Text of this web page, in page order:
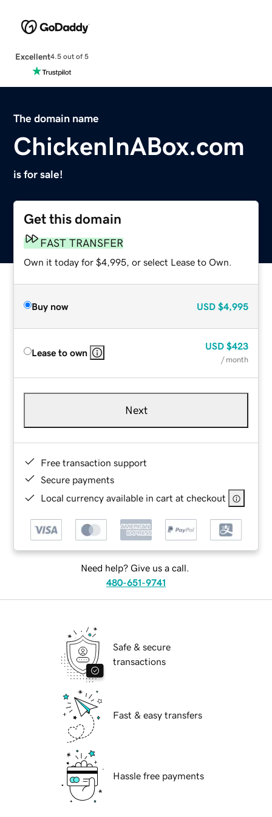
Excellent4.5 out of 5
The domain name
ChickenInABox.com
is for sale!
Get this domain
FAST TRANSFER
Own it today for $4,995, or select Lease to Own.
Buy now USD $4,995
Lease to own
USD $423
/ month
Next
Free transaction support
Secure payments
Local currency available in cart at checkout
Need help? Give us a call.
480-651-9741
Safe & secure
transactions
Fast & easy transfers
Hassle free payments